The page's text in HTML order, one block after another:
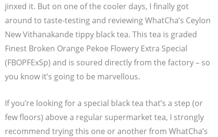
jinxed it. But on one of the cooler days, I finally got
around to taste-testing and reviewing WhatCha’s Ceylon
New Vithanakande tippy black tea. This tea is graded
Finest Broken Orange Pekoe Flowery Extra Special
(FBOPFExSp) and is soured directly from the factory – so
you know it’s going to be marvellous.
If you’re looking for a special black tea that’s a step (or
few floors) above a regular supermarket tea, I strongly
recommend trying this one or another from WhatCha’s